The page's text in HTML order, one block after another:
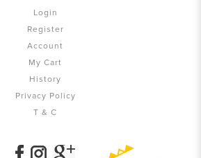
Login
Register
Account
My Cart
History
Privacy Policy
T & C